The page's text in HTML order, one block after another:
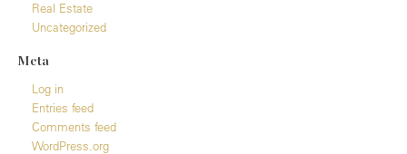
Real Estate
Uncategorized
Meta
Log in
Entries feed
Comments feed
WordPress.org